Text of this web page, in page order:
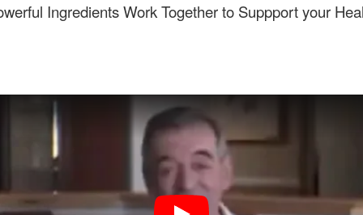
Ingredients Work Together to Suppport your